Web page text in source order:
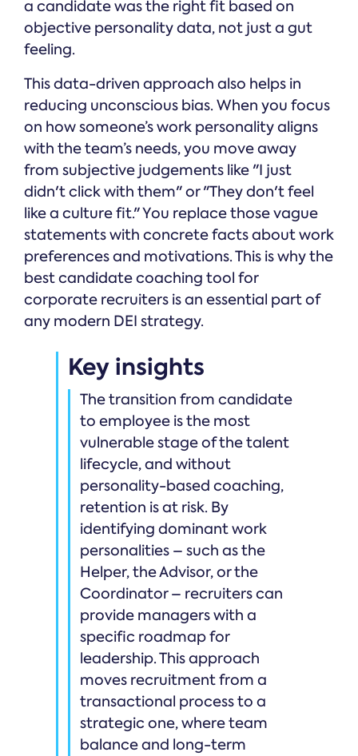
a candidate was the right fit based on
objective personality data, not just a gut
feeling.
This data-driven approach also helps in
reducing unconscious bias. When you focus
on how someone’s work personality aligns
with the team’s needs, you move away
from subjective judgements like "I just
didn't click with them" or "They don't feel
like a culture fit." You replace those vague
statements with concrete facts about work
preferences and motivations. This is why the
best candidate coaching tool for
corporate recruiters is an essential part of
any modern DEI strategy.
Key insights
The transition from candidate
to employee is the most
vulnerable stage of the talent
lifecycle, and without
personality-based coaching,
retention is at risk. By
identifying dominant work
personalities – such as the
Helper, the Advisor, or the
Coordinator – recruiters can
provide managers with a
specific roadmap for
leadership. This approach
moves recruitment from a
transactional process to a
strategic one, where team
balance and long-term